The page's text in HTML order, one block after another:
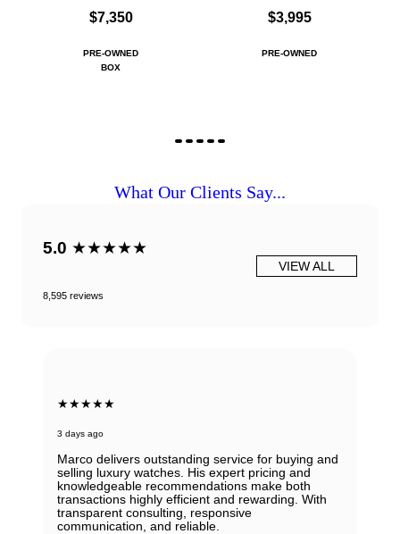
$7,350
PRE-OWNED
BOX
$3,995
PRE-OWNED
What Our Clients Say...
5.0 ★★★★★
8,595 reviews
VIEW ALL
★★★★★
3 days ago
Marco delivers outstanding service for buying and
selling luxury watches. His expert pricing and
knowledgeable recommendations make both
transactions highly efficient and rewarding. With
transparent consulting, responsive
communication, and reliable.